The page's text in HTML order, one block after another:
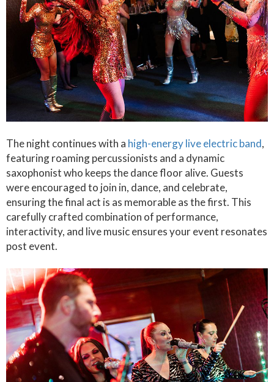
The night continues with a high-energy live electric band,
featuring roaming percussionists and a dynamic
saxophonist who keeps the dance floor alive. Guests
were encouraged to join in, dance, and celebrate,
ensuring the final act is as memorable as the first. This
carefully crafted combination of performance,
interactivity, and live music ensures your event resonates
post event.